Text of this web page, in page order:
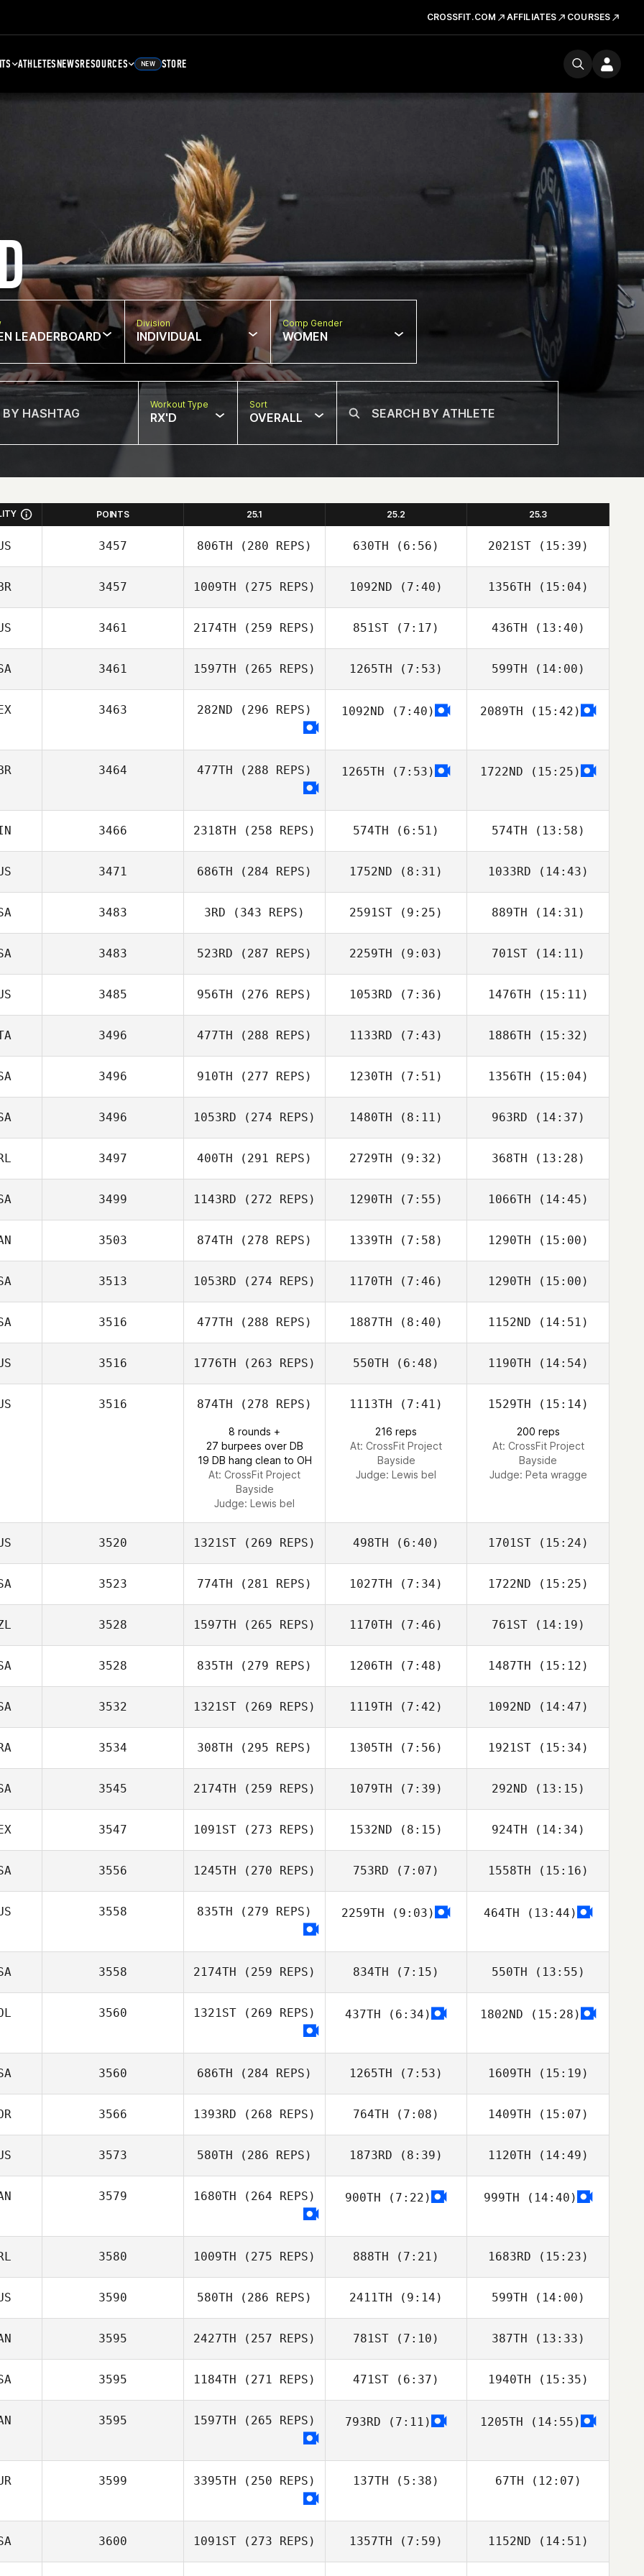
CROSSFIT.COM AFFILIATES COURSES
ATHLETESNEWSRESOURCES NEW STORE
LEADERBOARD
Division
INDIVIDUAL
Comp Gender
WOMEN
Workout Type
RX'D
Sort
OVERALL
POINTS 25.1 25.2 25.3
3457 806TH (280 REPS)
Dorrington
630TH (6:56)
Ravi Araujo
2021ST(15:39)
Maddison Iredell
3457 1009TH (275 REPS) 1092ND (7:40)
Richard Hill
1356TH (15:04)
Richard Hill
3461 2174TH (259 REPS) 851ST (7:17) 436TH (13:40)
3461 1597TH (265 REPS) 1265TH (7:53)
Benjamin
599TH (14:00)
Erik Zwicklbauer
3463 282ND (296 REPS) 1092ND (7:40) 2089TH (15:42)
3464 477TH (288 REPS) 1265TH (7:53) 1722ND (15:25)
3466 2318TH (258 REPS) 574TH (6:51) 574TH (13:58)
3471 686TH (284 REPS) 1752ND (8:31)
Stewart Manning
1033RD (14:43)
Stewart Manning
3483 3RD (343 REPS) 2591ST (9:25)
Jordan Reichert
889TH (14:31)
James Harrison
3483 523RD (287 REPS)
Ervin Martinez
2259TH (9:03)
Ervin Martinez
701ST(14:11)
Ervin Martinez
3485 956TH (276 REPS) 1053RD (7:36)
Brent Hall
1476TH (15:11)
Brent Hall
3496 477TH (288 REPS)
Angelo Ghidini
1133RD (7:43)
Angelo Ghidini
1886TH (15:32)
Angelo Ghidini
3496 910TH (277 REPS)
Luke Quirion
1230TH (7:51)
Luke Quirion
1356TH (15:04)
Brian Haida
3496 1053RD (274 REPS) 1480TH (8:11)
Chen Levy
963RD (14:37)
Chen Levy
3497 400TH (291 REPS)
Eamon Cullen
2729TH (9:32)
Eamon Cullen
368TH (13:28)
Patricia Hamm
3499 1143RD (272 REPS) 1290TH (7:55)
Natalie Cox
1066TH (14:45)
Natalie Cox
3503 874TH (278 REPS) 1339TH (7:58)
Caleb Woiwod
1290TH (15:00)
Caleb Woiwod
3513 1053RD (274 REPS) 1170TH (7:46)
Lexi Neely
1290TH (15:00)
Lexi Neely
3516 477TH (288 REPS)
Chen Levy
1887TH (8:40)
Chen Levy
1152ND (14:51)
Chen Levy
3516 1776TH (263 REPS)
Mitchell Davis
550TH (6:48)
Mitchell Davis
1190TH (14:54)
3516 874TH (278 REPS)
8 rounds +
27 burpees over DB
19 DB hang clean to OH
At: CrossFit Project
Bayside
Judge: Lewis bel
1113TH (7:41)
216 reps
At: CrossFit Project
Bayside
Judge: Lewis bel
1529TH (15:14)
200 reps
At: CrossFit Project
Bayside
Judge: Peta wragge
3520 1321ST (269 REPS) 498TH (6:40)
Hazel Taylor
1701ST(15:24)
Hazel Taylor
3523 774TH (281 REPS) 1027TH (7:34)
Dylan Snyder
1722ND (15:25)
Dylan Snyder
3528 1597TH (265 REPS) 1170TH (7:46) 761ST(14:19)
3528 835TH (279 REPS) 1206TH (7:48) 1487TH (15:12)
3532 1321ST (269 REPS) 1119TH (7:42)
Jeremiah LaDue
1092ND (14:47)
Jeremiah LaDue
3534 308TH (295 REPS)
Adrien Fenart
1305TH (7:56)
Adrien Fenart
1921ST(15:34)
Adrien Fenart
3545 2174TH (259 REPS) 1079TH (7:39) 292ND (13:15)
3547 1091ST (273 REPS) 1532ND (8:15)
Luis Avalos
924TH (14:34)
Luis Avalos
3556 1245TH (270 REPS) 753RD (7:07) 1558TH (15:16)
3558 835TH (279 REPS) 2259TH (9:03) 464TH (13:44)
3558 2174TH (259 REPS) 834TH (7:15) 550TH (13:55)
3560 1321ST (269 REPS) 437TH (6:34) 1802ND (15:28)
3560 686TH (284 REPS) 1265TH (7:53)
Jonathan Moller
1609TH (15:19)
Jonathan Moller
3566 1393RD (268 REPS) 764TH (7:08)
NOH KYUNGHO
1409TH (15:07)
NOH KYUNGHO
3573 580TH (286 REPS) 1873RD (8:39) 1120TH (14:49)
3579 1680TH (264 REPS) 900TH (7:22) 999TH (14:40)
3580 1009TH (275 REPS) 888TH (7:21)
Michael Smith
1683RD (15:23)
Michael Smith
3590 580TH (286 REPS) 2411TH (9:14)
Ravi Araujo
599TH (14:00)
Álvaro Teixeira
3595 2427TH (257 REPS)
Sydney Milson
781ST (7:10)
Sydney Milson
387TH (13:33)
Sydney Milson
3595 1184TH (271 REPS) 471ST (6:37)
Sarah
1940TH (15:35)
Sarah
3595 1597TH (265 REPS) 793RD (7:11) 1205TH (14:55)
3599 3395TH (250 REPS) 137TH (5:38)
Joakim Rygh
67TH (12:07)
Joakim Rygh
3600 1091ST (273 REPS) 1357TH (7:59) 1152ND (14:51)